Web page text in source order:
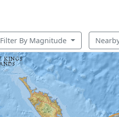
Filter By Magnitude